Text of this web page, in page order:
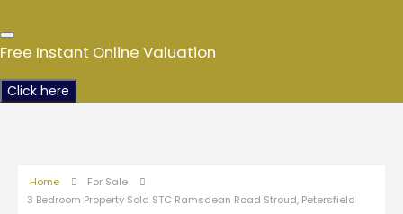
Free Instant Online Valuation
Click here
Home
For Sale
3 Bedroom Property Sold STC Ramsdean Road Stroud, Petersfield